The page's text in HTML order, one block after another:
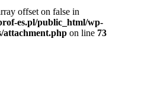
offset on false in
es.pl/public_html/wp-
attachment.php on line 73